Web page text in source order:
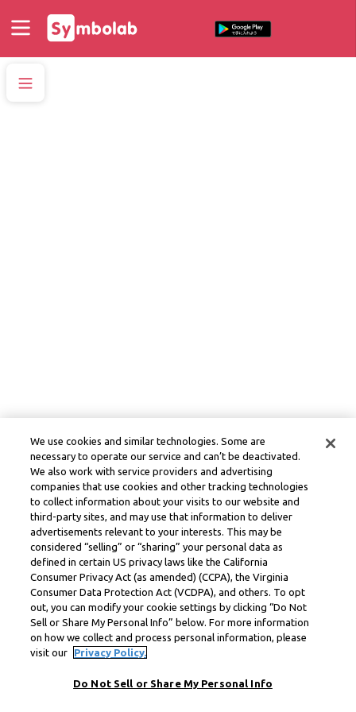
We use cookies and similar technologies. Some are
necessary to operate our service and can’t be deactivated.
We also work with service providers and advertising
companies that use cookies and other tracking technologies
to collect information about your visits to our website and
third-party sites, and may use that information to deliver
advertisements relevant to your interests. This may be
considered “selling” or “sharing” your personal data as
defined in certain US privacy laws like the California
Consumer Privacy Act (as amended) (CCPA), the Virginia
Consumer Data Protection Act (VCDPA), and others. To opt
out, you can modify your cookie settings by clicking “Do Not
Sell or Share My Personal Info” below. For more information
on how we collect and process personal information, please
visit our
Privacy Policy.
Do Not Sell or Share My Personal Info